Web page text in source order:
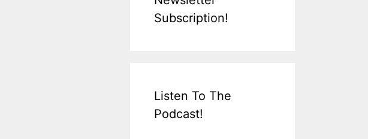
Subscription!
Listen To The
Podcast!